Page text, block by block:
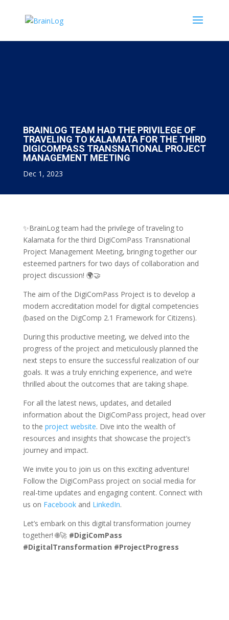
BRAINLOG TEAM HAD THE PRIVILEGE OF
TRAVELING TO KALAMATA FOR THE THIRD
DIGICOMPASS TRANSNATIONAL PROJECT
MANAGEMENT MEETING
Dec 1, 2023
✨BrainLog team had the privilege of traveling to
Kalamata for the third DigiComPass Transnational
Project Management Meeting, bringing together our
esteemed partners for two days of collaboration and
project discussion! 🌍🤝
The aim of the DigiComPass Project is to develop a
modern accreditation model for digital competencies
(based on the DigComp 2.1 Framework for Citizens).
During this productive meeting, we delved into the
progress of the project and meticulously planned the
next steps to ensure the successful realization of our
goals. It was a truly enriching experience, and we’re
thrilled about the outcomes that are taking shape.
For all the latest news, updates, and detailed
information about the DigiComPass project, head over
to the project website. Dive into the wealth of
resources and insights that showcase the project’s
journey and impact.
We invite you to join us on this exciting adventure!
Follow the DigiComPass project on social media for
real-time updates and engaging content. Connect with
us on Facebook and LinkedIn.
Let’s embark on this digital transformation journey
together! 🌐🚀 #DigiComPass
#DigitalTransformation #ProjectProgress